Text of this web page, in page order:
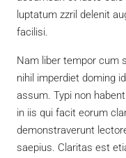
luptatum zzril delenit
facilisi.
Nam liber tempor cum
nihil imperdiet doming
assum. Typi non
in iis qui facit eorum
demonstraverunt
saepius. Claritas est